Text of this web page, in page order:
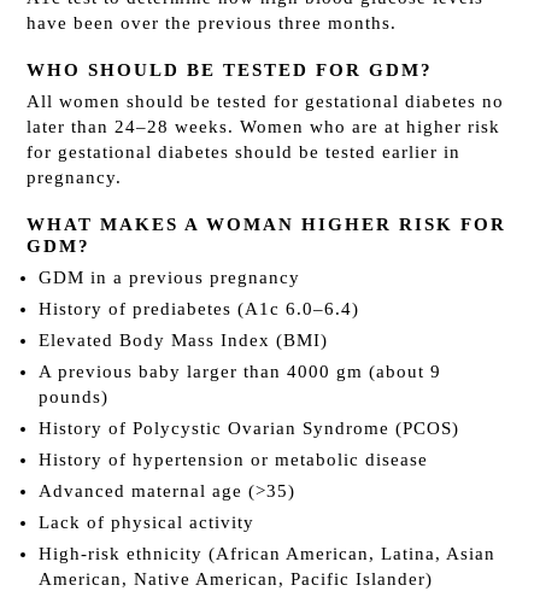
have been over the previous three months.
WHO SHOULD BE TESTED FOR GDM?
All women should be tested for gestational diabetes no
later than 24–28 weeks. Women who are at higher risk
for gestational diabetes should be tested earlier in
pregnancy.
WHAT MAKES A WOMAN HIGHER RISK FOR
GDM?
GDM in a previous pregnancy
History of prediabetes (A1c 6.0–6.4)
Elevated Body Mass Index (BMI)
A previous baby larger than 4000 gm (about 9
pounds)
History of Polycystic Ovarian Syndrome (PCOS)
History of hypertension or metabolic disease
Advanced maternal age (>35)
Lack of physical activity
High-risk ethnicity (African American, Latina, Asian
American, Native American, Pacific Islander)